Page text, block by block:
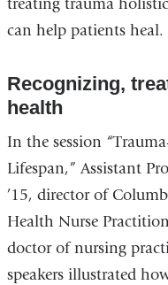
treating trauma
can help patients heal.
Recognizing,
health
In the session
Lifespan,” Assistant
’15, director of
Health Nurse
doctor of nursing
speakers illustrated